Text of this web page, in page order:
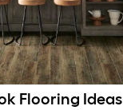
Flooring Ideas